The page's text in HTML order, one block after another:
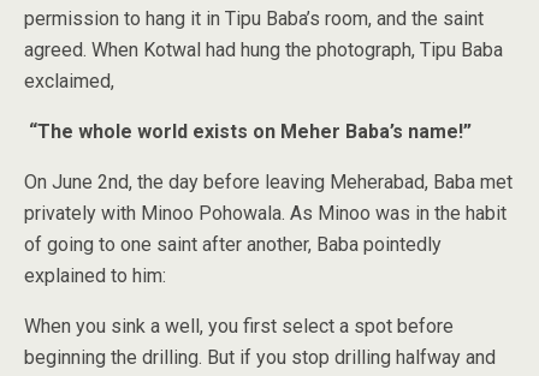
permission to hang it in Tipu Baba’s room, and the saint
agreed. When Kotwal had hung the photograph, Tipu Baba
exclaimed,
“The whole world exists on Meher Baba’s name!”
On June 2nd, the day before leaving Meherabad, Baba met
privately with Minoo Pohowala. As Minoo was in the habit
of going to one saint after another, Baba pointedly
explained to him:
When you sink a well, you first select a spot before
beginning the drilling. But if you stop drilling halfway and